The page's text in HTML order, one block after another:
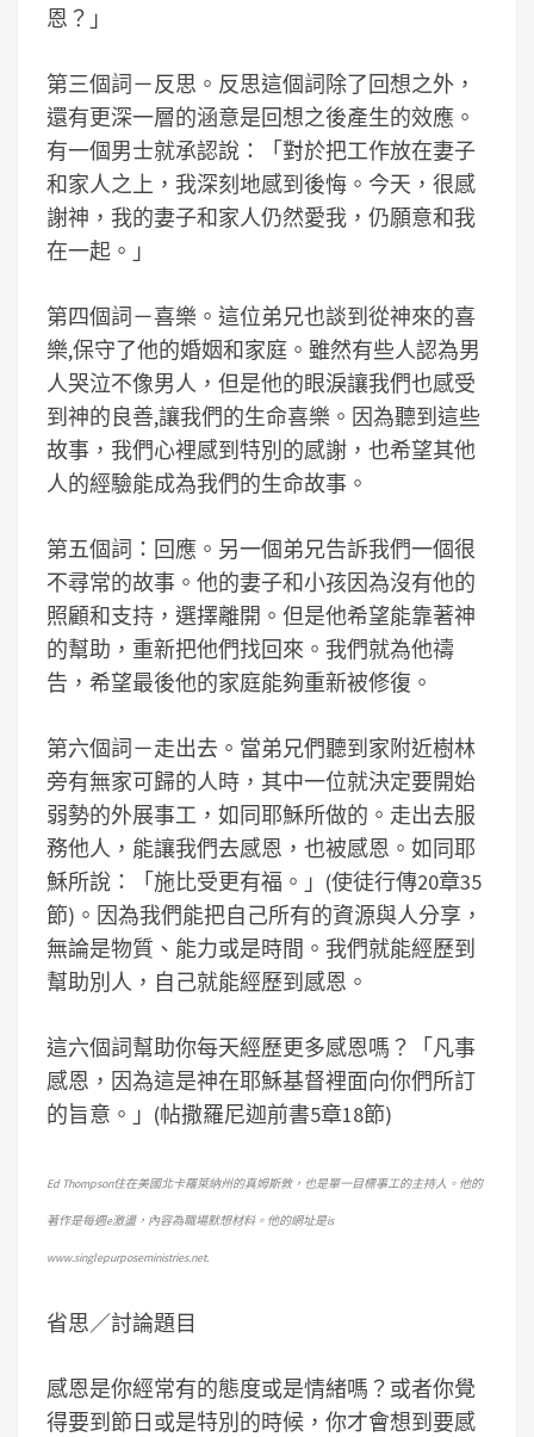
恩？」
第三個詞－反思。反思這個詞除了回想之外，
還有更深一層的涵意是回想之後產生的效應。
有一個男士就承認說：「對於把工作放在妻子
和家人之上，我深刻地感到後悔。今天，很感
謝神，我的妻子和家人仍然愛我，仍願意和我
在一起。」
第四個詞－喜樂。這位弟兄也談到從神來的喜
樂,保守了他的婚姻和家庭。雖然有些人認為男
人哭泣不像男人，但是他的眼淚讓我們也感受
到神的良善,讓我們的生命喜樂。因為聽到這些
故事，我們心裡感到特別的感謝，也希望其他
人的經驗能成為我們的生命故事。
第五個詞：回應。另一個弟兄告訴我們一個很
不尋常的故事。他的妻子和小孩因為沒有他的
照顧和支持，選擇離開。但是他希望能靠著神
的幫助，重新把他們找回來。我們就為他禱
告，希望最後他的家庭能夠重新被修復。
第六個詞－走出去。當弟兄們聽到家附近樹林
旁有無家可歸的人時，其中一位就決定要開始
弱勢的外展事工，如同耶穌所做的。走出去服
務他人，能讓我們去感恩，也被感恩。如同耶
穌所說：「施比受更有福。」(使徒行傳20章35
節)。因為我們能把自己所有的資源與人分享，
無論是物質、能力或是時間。我們就能經歷到
幫助別人，自己就能經歷到感恩。
這六個詞幫助你每天經歷更多感恩嗎？「凡事
感恩，因為這是神在耶穌基督裡面向你們所訂
的旨意。」(帖撒羅尼迦前書5章18節)
Ed Thompson住在美國北卡羅萊納州的真姆斯敦，也是單一目標事工的主持人。他的
著作是每週e激盪，內容為職場默想材料。他的網址是is
www.singlepurposeministries.net.
省思／討論題目
感恩是你經常有的態度或是情緒嗎？或者你覺
得要到節日或是特別的時候，你才會想到要感